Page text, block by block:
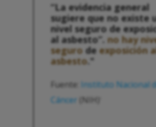
“La evidencia general
sugiere que no existe
nivel seguro de
al asbesto”.no hay
seguro de exposición
asbesto."
Fuente: Instituto Nacional
Cáncer (NIH)